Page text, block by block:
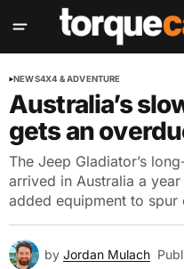
NEWS4X4 & ADVENTURE
Australia’s
gets an
The Jeep Gladiator’s
arrived in Australia a
added equipment to spur
by Jordan Mulach